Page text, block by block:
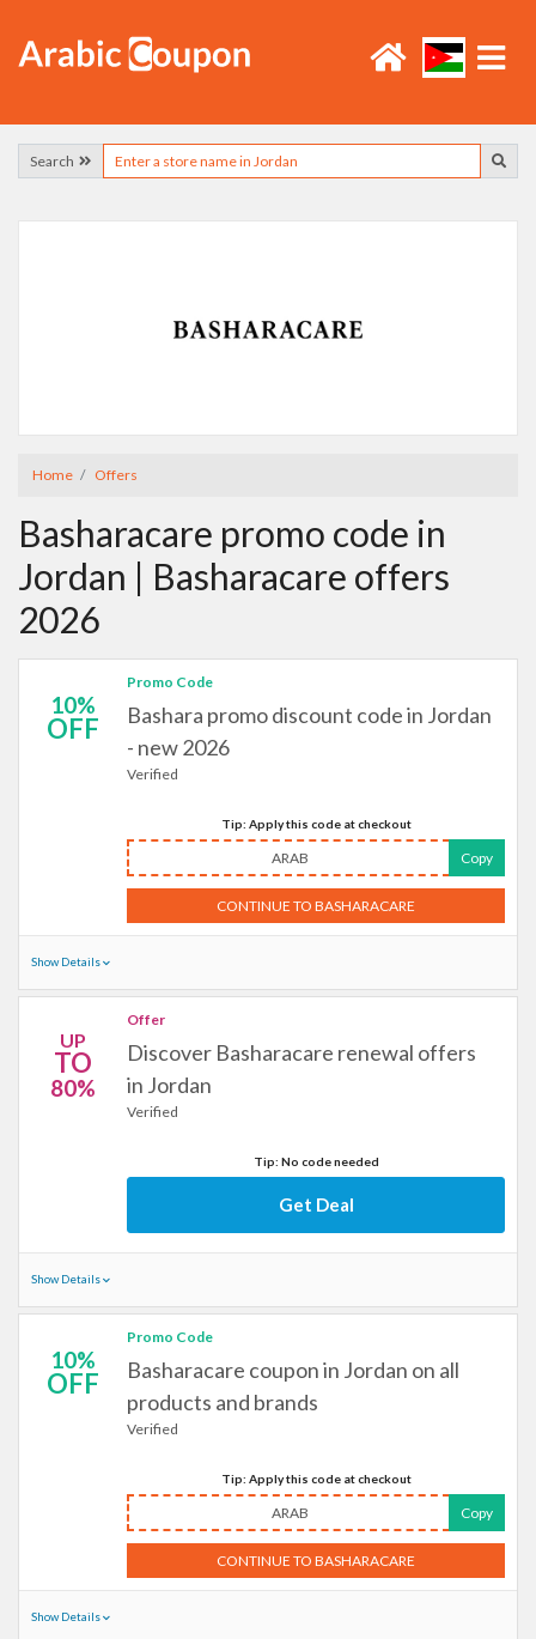
Search
Home Offers
Basharacare promo code in
Jordan | Basharacare offers
2026
10%
OFF
Promo Code
Bashara promo discount code in Jordan
- new 2026
Verified
Tip: Apply this code at checkout
ARAB Copy
CONTINUE TO BASHARACARE
Show Details
UP
TO
80%
Offer
Discover Basharacare renewal offers
in Jordan
Verified
Tip: No code needed
Get Deal
Show Details
10%
OFF
Promo Code
Basharacare coupon in Jordan on all
products and brands
Verified
Tip: Apply this code at checkout
ARAB Copy
CONTINUE TO BASHARACARE
Show Details